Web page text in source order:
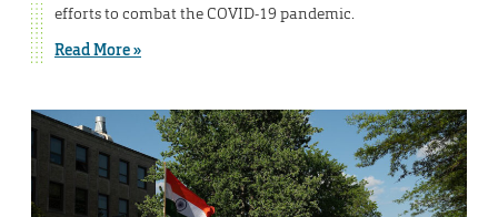
efforts to combat the COVID-19 pandemic.
Read More »